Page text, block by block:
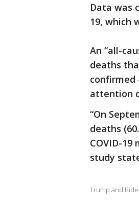
Data was
19, which
An “all-
deaths
confirmed
attention
“On
deaths
COVID-
study
Trump and